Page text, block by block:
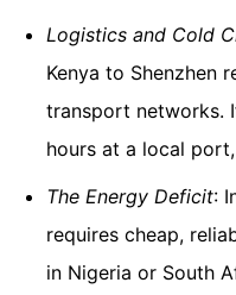
Logistics and Cold
Kenya to Shenzhen
transport networks.
hours at a local
The Energy Deficit:
requires cheap,
in Nigeria or South